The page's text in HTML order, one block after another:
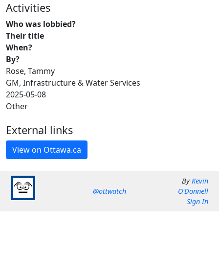
Activities
Who was lobbied?
Their title
When?
By?
Rose, Tammy
GM, Infrastructure & Water Services
2025-05-08
Other
External links
@ottwatch
ByKevin
O'Donnell
Sign In